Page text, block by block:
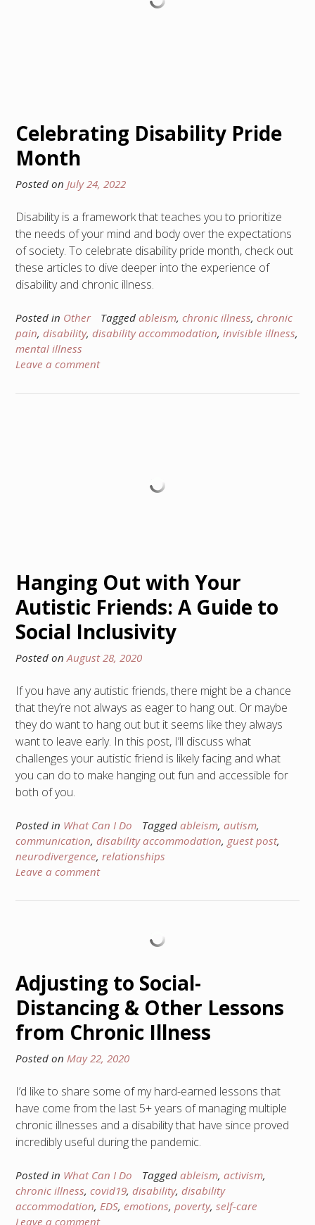
Celebrating Disability Pride
Month
Posted on July 24, 2022
Disability is a framework that teaches you to prioritize
the needs of your mind and body over the expectations
of society. To celebrate disability pride month, check out
these articles to dive deeper into the experience of
disability and chronic illness.
Posted in Other Tagged ableism, chronic illness, chronic
pain, disability, disability accommodation, invisible illness,
mental illness
Leave a comment
Hanging Out with Your
Autistic Friends: A Guide to
Social Inclusivity
Posted onAugust 28, 2020
If you have any autistic friends, there might be a chance
that they’re not always as eager to hang out. Or maybe
they do want to hang out but it seems like they always
want to leave early. In this post, I’ll discuss what
challenges your autistic friend is likely facing and what
you can do to make hanging out fun and accessible for
both of you.
Posted in What Can I Do Tagged ableism, autism,
communication, disability accommodation, guest post,
neurodivergence, relationships
Leave a comment
Adjusting to Social-
Distancing & Other Lessons
from Chronic Illness
Posted on May 22, 2020
I’d like to share some of my hard-earned lessons that
have come from the last 5+ years of managing multiple
chronic illnesses and a disability that have since proved
incredibly useful during the pandemic.
Posted in What Can I Do Tagged ableism, activism,
chronic illness, covid19, disability, disability
accommodation, EDS, emotions, poverty, self-care
Leave a comment